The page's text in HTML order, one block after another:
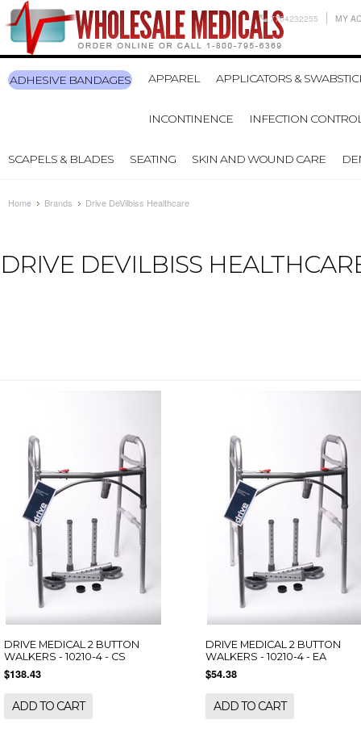
7704232255 MY
ADHESIVE BANDAGES APPAREL APPLICATORS &
INCONTINENCE INFECTION
SCAPELS & BLADES SEATING SKIN AND WOUND CARE
Home Brands Drive DeVilbiss Healthcare
DRIVE DEVILBISS
DRIVE MEDICAL 2 BUTTON
WALKERS - 10210-4 - CS
$138.43
ADD TO CART
DRIVE MEDICAL 2 BUTTON
WALKERS - 10210-4 - EA
$54.38
ADD TO CART